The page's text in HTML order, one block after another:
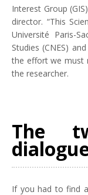
Interest Group
director. “This
Université Paris-
Studies (CNES)
the effort we must
the researcher.
The
If you had to find